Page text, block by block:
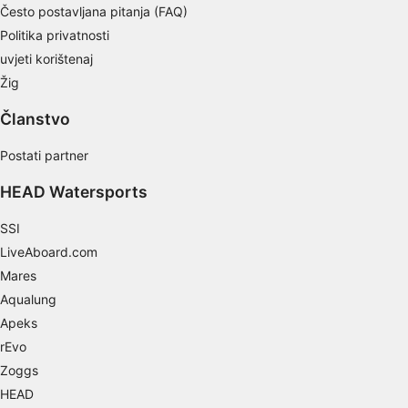
Često postavljana pitanja (FAQ)
Politika privatnosti
uvjeti korištenaj
Žig
Članstvo
Postati partner
HEAD Watersports
SSI
LiveAboard.com
Mares
Aqualung
Apeks
rEvo
Zoggs
HEAD
Necessary
Performance